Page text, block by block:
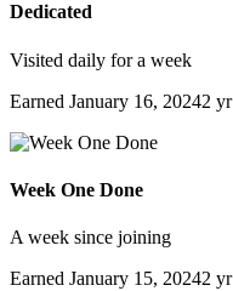
Dedicated
Visited daily for a week
Earned January 16, 20242 yr
Week One Done
A week since joining
Earned January 15, 20242 yr